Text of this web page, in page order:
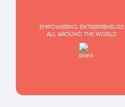
EMPOWERING ENTREPRENEURS
ALL AROUND THE WORLD